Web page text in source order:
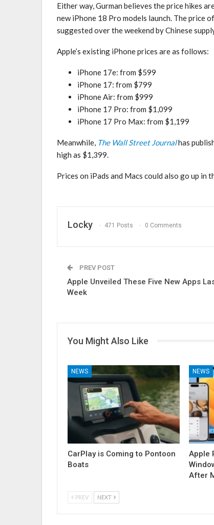
Either way, Gurman believes the price hikes
new iPhone 18 Pro models launch. The price
suggested over the weekend by Chinese
Apple’s existing iPhone prices are as follows:
iPhone 17e: from $599
iPhone 17: from $799
iPhone Air: from $999
iPhone 17 Pro: from $1,099
iPhone 17 Pro Max: from $1,199
Meanwhile, The Wall Street Journalhas
high as $1,399.
Prices on iPads and Macs could also go up in
Locky 471 Posts 0 Comments
PREV POST
Apple Unveiled These Five New Apps
Week
You Might Also Like
NEWS
CarPlay is Coming to Pontoon
Boats
NEWS
Apple
After
PREV NEXT